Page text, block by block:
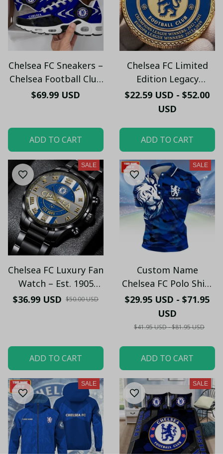
Chelsea FC Sneakers –
Chelsea Football Club
Fan Running Shoes
$69.99 USD
ADD TO CART
Chelsea FC Limited
Edition Legacy
Commemorative Coin
$22.59 USD - $52.00
USD
ADD TO CART
SALE
Chelsea FC Luxury Fan
Watch – Est. 1905
Edition (With box) -
$36.99 USD $50.00 USD
ADD TO CART
SALE
Custom Name
Chelsea FC Polo Shirt
– Personalized
Football Fan Shirt
with Lion Design
$29.95 USD - $71.95
USD
$41.95 USD - $81.95 USD
ADD TO CART
SALE SALE